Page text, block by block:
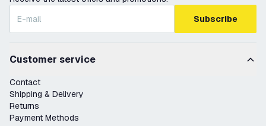
Subscribe
Customer service
Contact
Shipping & Delivery
Returns
Payment Methods